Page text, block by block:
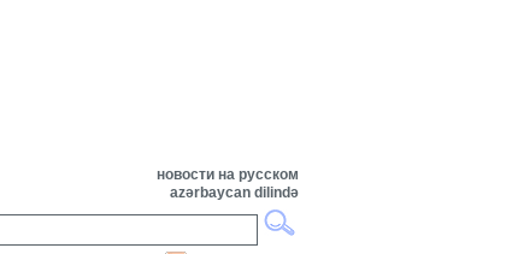
новости на русском
azərbaycan dilində